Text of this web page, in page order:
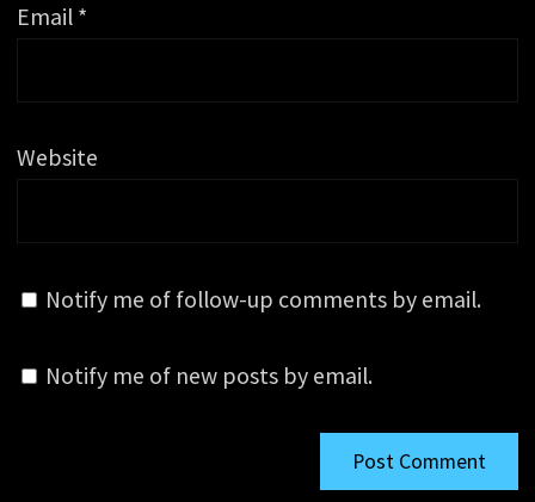
Email *
Website
Notify me of follow-up comments by email.
Notify me of new posts by email.